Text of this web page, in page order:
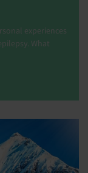
experiences
What